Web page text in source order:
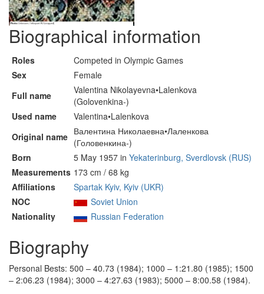
Biographical information
Roles
Competed in Olympic Games
Sex
Female
Full name
Valentina Nikolayevna•Lalenkova
(Golovenkina-)
Used name
Valentina•Lalenkova
Original name Валентина Николаевна•Лаленкова
(Головенкина-)
Born
5 May 1957 in Yekaterinburg, Sverdlovsk (RUS)
Measurements 173 cm / 68 kg
Affiliations
Spartak Kyiv, Kyiv (UKR)
NOC
Soviet Union
Nationality
Russian Federation
Biography
Personal Bests: 500 – 40.73 (1984); 1000 – 1:21.80 (1985); 1500
– 2:06.23 (1984); 3000 – 4:27.63 (1983); 5000 – 8:00.58 (1984).